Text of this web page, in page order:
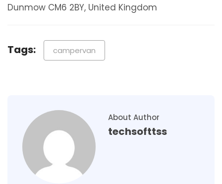
Dunmow CM6 2BY, United Kingdom
Tags: campervan
About Author
techsofttss